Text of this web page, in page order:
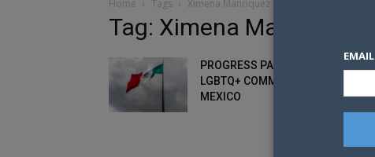
Home Tags Ximena Manriquez
Tag: Ximena Manriquez
PROGRESS PARODOX FOR THE
LGBTQ+ COMMUNITY IN
MEXICO
EMAIL